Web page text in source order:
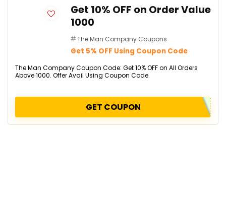
Get 10% OFF on Order Value
₹1000
The Man Company Coupons
Get 5% OFF Using Coupon Code
The Man Company Coupon Code: Get 10% OFF on All Orders
Above ₹1000. Offer Avail Using Coupon Code.
GET COUPON